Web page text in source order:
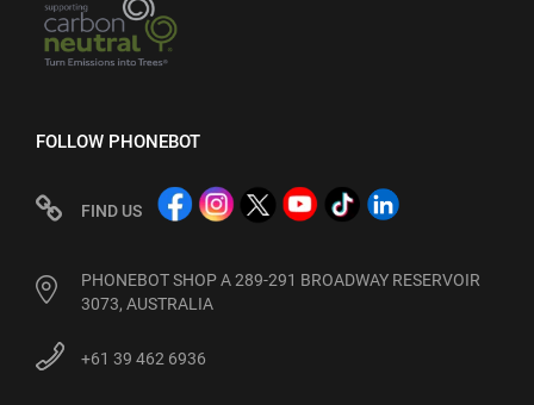
FOLLOW PHONEBOT
FIND US
PHONEBOT SHOP A 289-291 BROADWAY RESERVOIR
3073, AUSTRALIA
+61 39 462 6936